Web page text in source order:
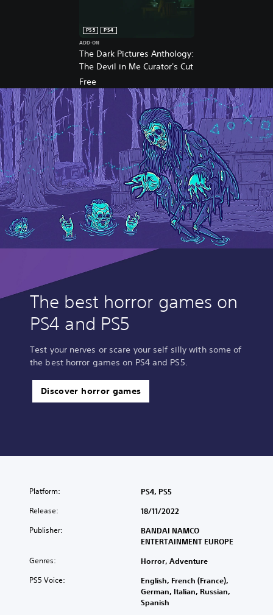
The Dark Pictures Anthology:
The Devil in Me Curator's Cut
PS5
PS4
ADD-ON
Free
The best horror games on
PS4 and PS5
Test your nerves or scare your self silly with some of
the best horror games on PS4 and PS5.
Discover horror games
Platform: PS4, PS5
Release: 18/11/2022
Publisher:
BANDAI NAMCO
ENTERTAINMENT EUROPE
Genres: Horror, Adventure
PS5 Voice:
English, French (France),
German, Italian, Russian,
Spanish